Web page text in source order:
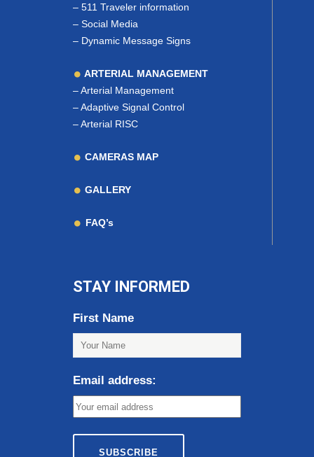
– 511 Traveler information
– Social Media
– Dynamic Message Signs
ARTERIAL MANAGEMENT
–Arterial Management
–Adaptive Signal Control
–Arterial RISC
CAMERAS MAP
GALLERY
FAQ’s
STAY INFORMED
First Name
Email address: